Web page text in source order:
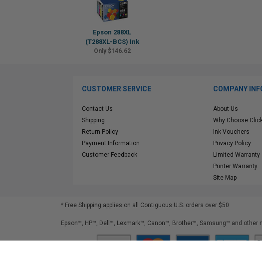
Epson 288XL
(T288XL-BCS) Ink
Only $146.62
CUSTOMER SERVICE
Contact Us
Shipping
Return Policy
Payment Information
Customer Feedback
COMPANY
About Us
Why Choose
Ink Vouchers
Privacy Policy
Limited Warranty
Printer Warranty
Site Map
* Free Shipping applies on all Contiguous U.S. orders over $50
Epson™, HP™, Dell™, Lexmark™, Canon™, Brother™, Samsung™ and